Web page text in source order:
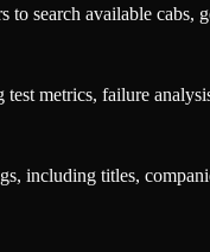
search available
metrics, failure
including titles,